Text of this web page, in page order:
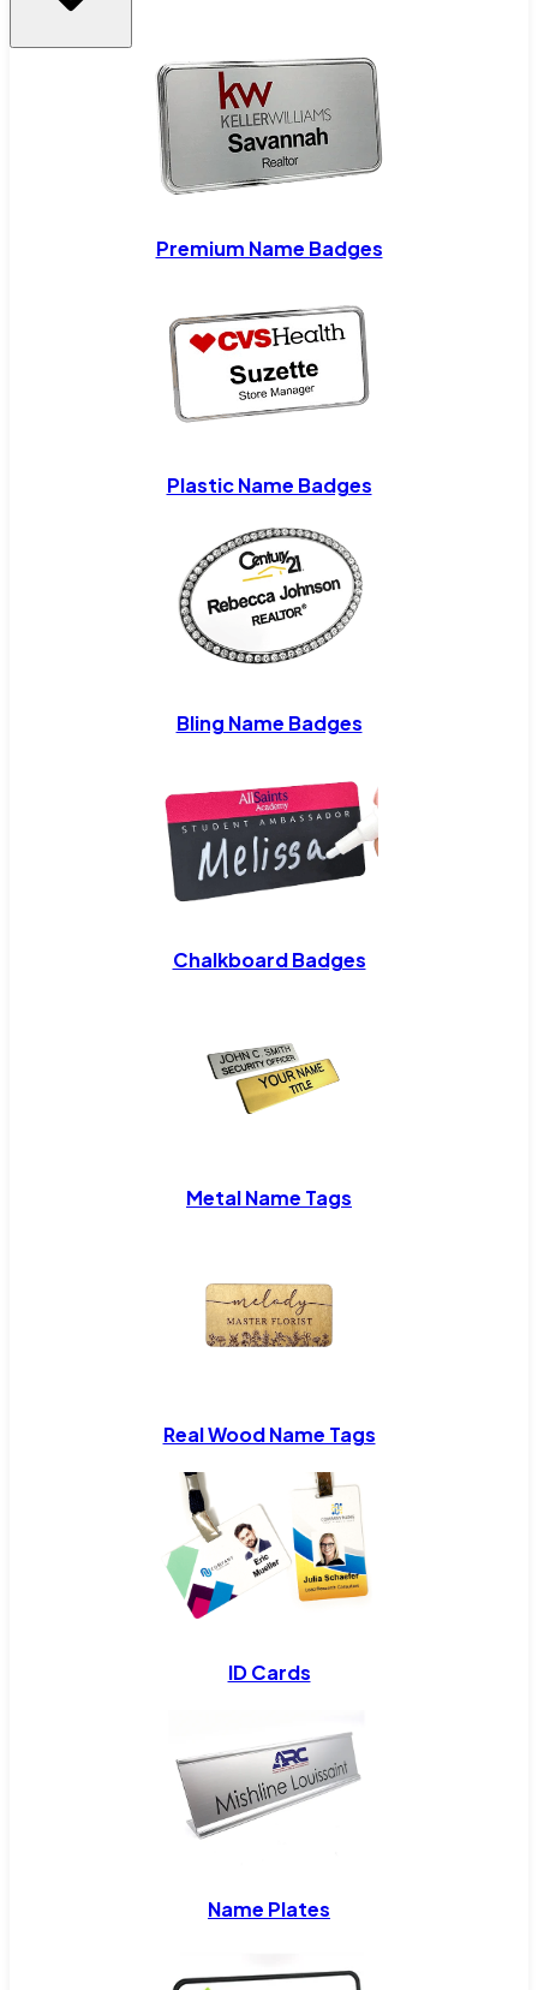
Premium Name Badges
Plastic Name Badges
Bling Name Badges
Chalkboard Badges
Metal Name Tags
Real Wood Name Tags
ID Cards
Name Plates